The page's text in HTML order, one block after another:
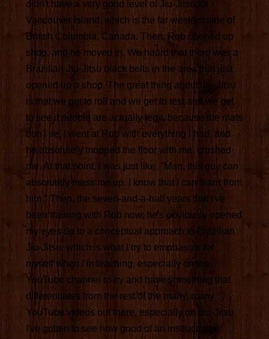
didn't have a very good level of Jiu-Jitsu for
Vancouver Island, which is the far western side of
British Columbia, Canada. Then, Rob opened up
shop, and he moved in. We heard that there was a
Brazilian Jiu-Jitsu black belts in the area that just
opened up a shop. The great thing about Jiu-Jitsu
is that we get to roll and we get to test and we get
to see if people are actually legit, because the mats
don't lie. I went at Rob with everything I had, and
he absolutely mopped the floor with me, crushed
me. At that point, I was just like, "Man, this guy can
absolutely mess me up. I know that I can learn from
him." Then, the seven-and-a-half years that I've
been training with Rob now, he's obviously opened
my eyes up to a conceptual approach to Brazilian
Jiu-Jitsu, which is what I try to emphasize for
myself when I'm teaching, especially on the
YouTube channel to try and have something that
differentiates from the rest of the many, many
YouTube videos out there, especially on Jiu-Jitsu.
I've gotten to see how good of an instructor he